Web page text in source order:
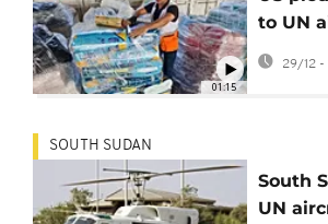
01:15
to UN
foreign
29/12 -
SOUTH SUDAN
South
UN